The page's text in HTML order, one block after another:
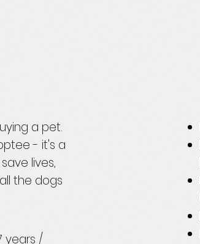
a pet.
- it's a
lives,
the dogs
years /